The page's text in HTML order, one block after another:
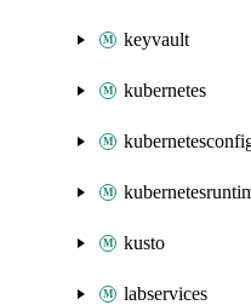
keyvault
kubernetes
kusto
labservices